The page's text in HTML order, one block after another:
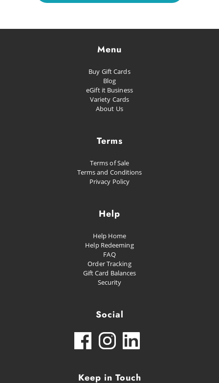
Dreaming
Happiness
Proud as Punch
Keep in Touch
Menu
Buy Gift Cards
Blog
eGift it Business
Variety Cards
About Us
Terms
Terms of Sale
Terms and Conditions
Privacy Policy
Help
Help Home
Help Redeeming
FAQ
Order Tracking
Gift Card Balances
Security
Social